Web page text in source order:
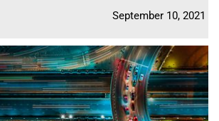
September 10, 2021